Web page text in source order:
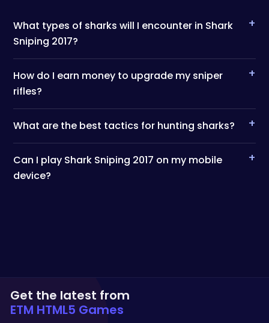
What types of sharks will I encounter in Shark
Sniping 2017?
+
How do I earn money to upgrade my sniper
rifles?
+
What are the best tactics for hunting sharks? +
Can I play Shark Sniping 2017 on my mobile
device?
+
Get the latest from
ETM HTML5 Games